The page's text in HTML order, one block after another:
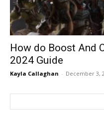
How do Boost And
2024 Guide
Kayla Callaghan - December 3,